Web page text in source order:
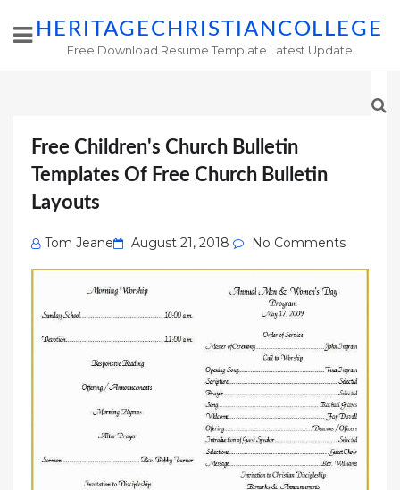
HERITAGECHRISTIANCOLLEGE
Free Download Resume Template Latest Update
Free Children's Church Bulletin
Templates Of Free Church Bulletin
Layouts
Tom Jeane
Posted
on
August 21, 2018 No Comments